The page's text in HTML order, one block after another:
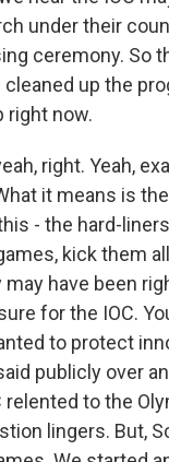
under their
ceremony. So
up the
right now.
right. Yeah,
it means is
- the hard-
kick them
have been
for the IOC.
to protect
publicly over
relented to the
lingers. But,